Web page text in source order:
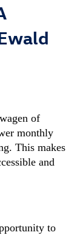
of
monthly
This makes
and
to